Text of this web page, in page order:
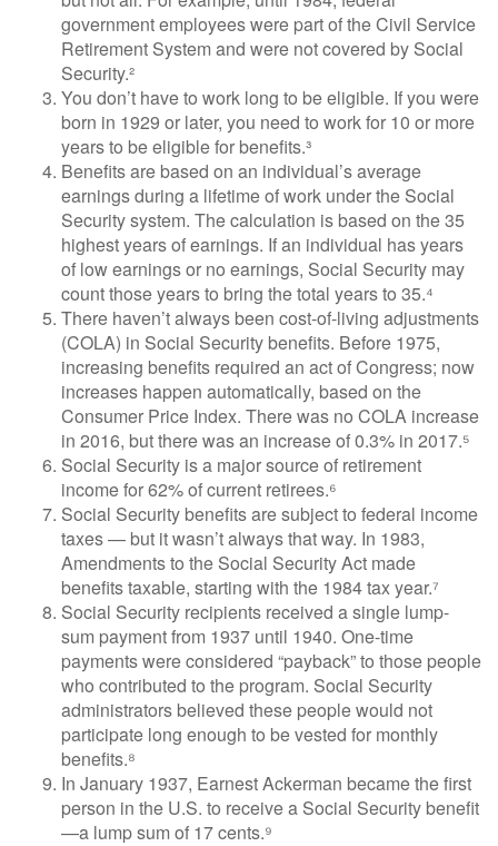
government employees were part of the Civil Service
Retirement System and were not covered by Social
Security.²
You don’t have to work long to be eligible. If you were
born in 1929 or later, you need to work for 10 or more
years to be eligible for benefits.³
Benefits are based on an individual’s average
earnings during a lifetime of work under the Social
Security system. The calculation is based on the 35
highest years of earnings. If an individual has years
of low earnings or no earnings, Social Security may
count those years to bring the total years to 35.⁴
There haven’t always been cost-of-living adjustments
(COLA) in Social Security benefits. Before 1975,
increasing benefits required an act of Congress; now
increases happen automatically, based on the
Consumer Price Index. There was no COLA increase
in 2016, but there was an increase of 0.3% in 2017.⁵
Social Security is a major source of retirement
income for 62% of current retirees.⁶
Social Security benefits are subject to federal income
taxes — but it wasn’t always that way. In 1983,
Amendments to the Social Security Act made
benefits taxable, starting with the 1984 tax year.⁷
Social Security recipients received a single lump-
sum payment from 1937 until 1940. One-time
payments were considered “payback” to those people
who contributed to the program. Social Security
administrators believed these people would not
participate long enough to be vested for monthly
benefits.⁸
In January 1937, Earnest Ackerman became the first
person in the U.S. to receive a Social Security benefit
—a lump sum of 17 cents.⁹